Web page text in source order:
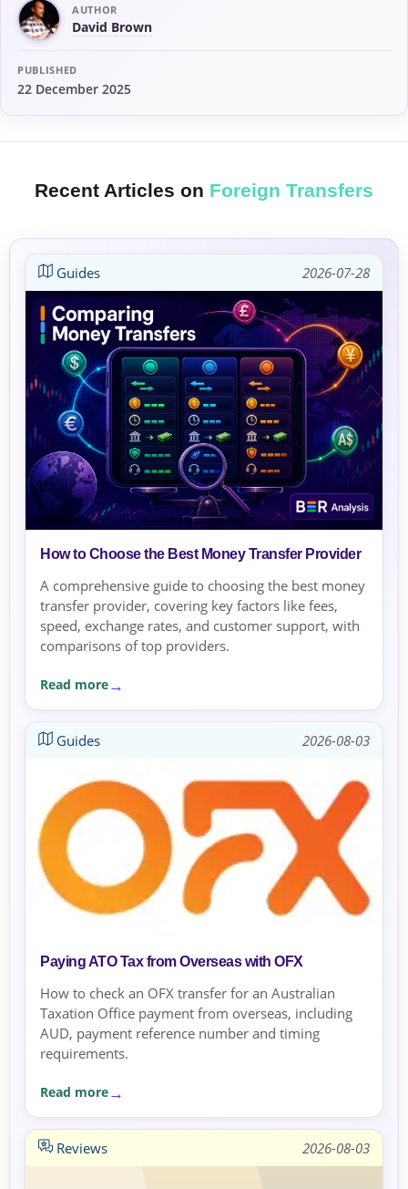
AUTHOR
David Brown
PUBLISHED
22 December 2025
Recent Articles on Foreign Transfers
Guides 2026-07-28
How to Choose the Best Money Transfer Provider
A comprehensive guide to choosing the best money
transfer provider, covering key factors like fees,
speed, exchange rates, and customer support, with
comparisons of top providers.
Read more
Guides 2026-08-03
Paying ATO Tax from Overseas with OFX
How to check an OFX transfer for an Australian
Taxation Office payment from overseas, including
AUD, payment reference number and timing
requirements.
Read more
Reviews 2026-08-03